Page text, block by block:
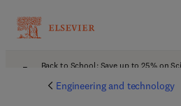
Back to School: Save up to 25% on
Engineering and technology